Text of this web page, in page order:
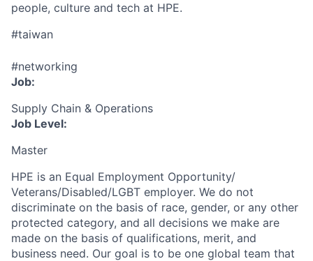
people, culture and tech at HPE.
#taiwan
#networking
Job:
Supply Chain & Operations
Job Level:
Master
HPE is an Equal Employment Opportunity/
Veterans/Disabled/LGBT employer. We do not
discriminate on the basis of race, gender, or any other
protected category, and all decisions we make are
made on the basis of qualifications, merit, and
business need. Our goal is to be one global team that